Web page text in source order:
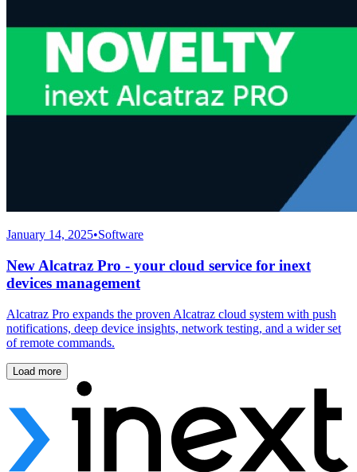
January 14, 2025•Software
New Alcatraz Pro - your cloud service for inext
devices management
Alcatraz Pro expands the proven Alcatraz cloud system with push
notifications, deep device insights, network testing, and a wider set
of remote commands.
Load more